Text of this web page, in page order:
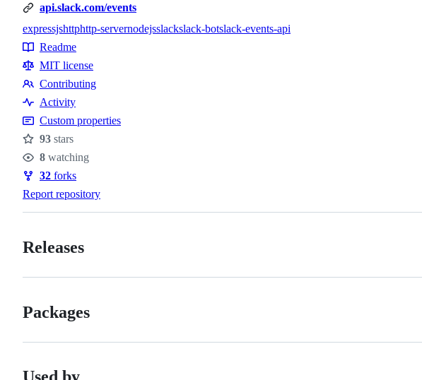
api.slack.com/events
Topics
expressjshttphttp-servernodejsslackslack-botslack-events-api
Resources
Readme
MIT license
Contributing
Contributing
Activity
Custom properties
Stars
93 stars
Watchers
8 watching
Forks
32 forks
Report repository
Releases
Packages